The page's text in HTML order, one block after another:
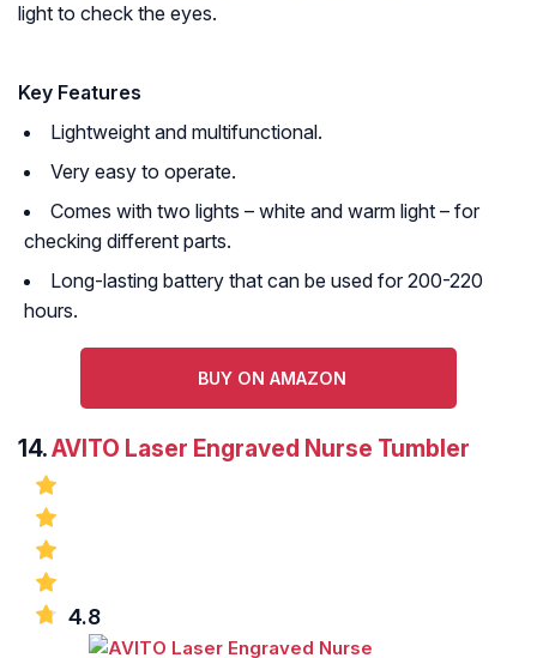
light to check the eyes.
Key Features
Lightweight and multifunctional.
Very easy to operate.
Comes with two lights – white and warm light – for
checking different parts.
Long-lasting battery that can be used for 200-220
hours.
BUY ON AMAZON
14.AVITO Laser Engraved Nurse Tumbler
4.8